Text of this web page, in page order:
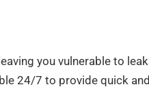
you vulnerable to
24/7 to provide quick